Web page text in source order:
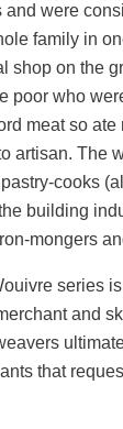
were
family in
on the
poor who
meat so
artisan. The
cooks
building
mongers
series
and
that